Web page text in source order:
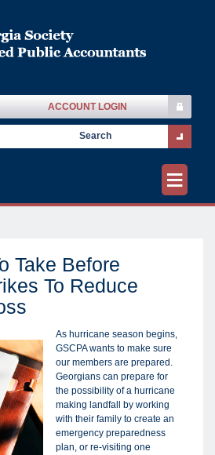
ACCOUNT LOGIN
≡
Take Before
To Reduce
As hurricane season begins,
GSCPA wants to make sure
our members are prepared.
Georgians can prepare for
the possibility of a hurricane
making landfall by working
with their family to create an
emergency preparedness
plan, or re-visiting one